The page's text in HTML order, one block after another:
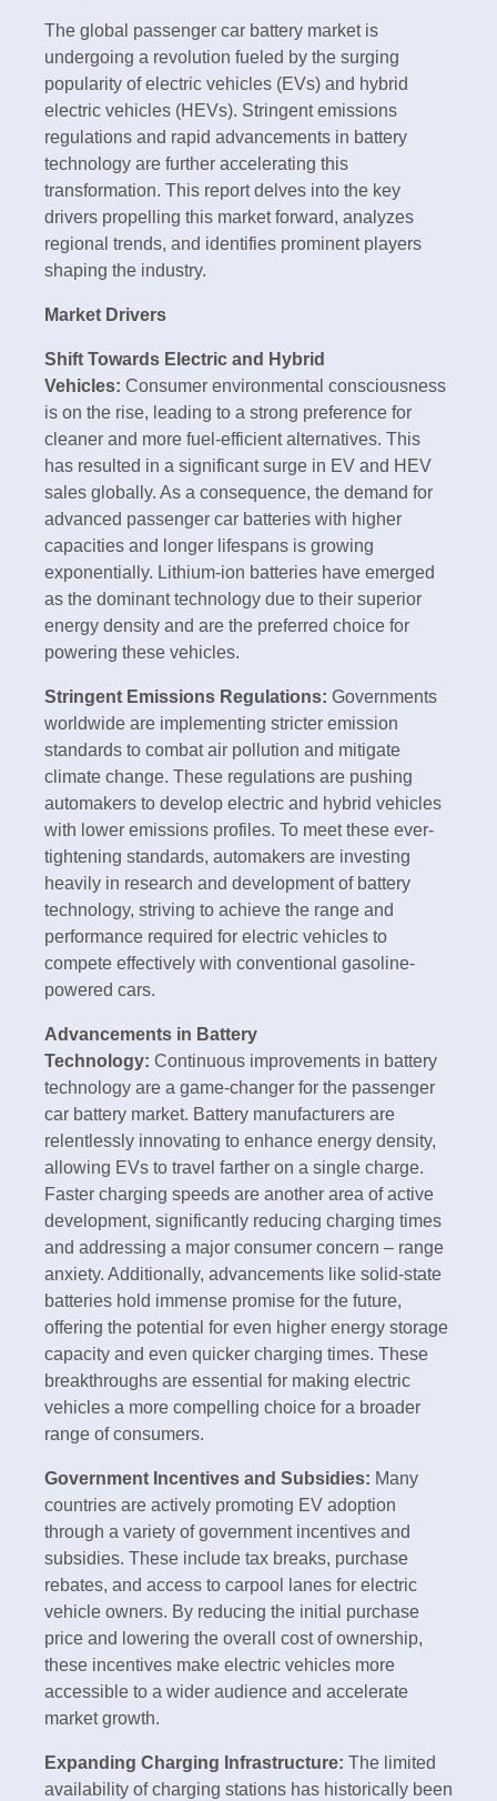
The global passenger car battery market is
undergoing a revolution fueled by the surging
popularity of electric vehicles (EVs) and hybrid
electric vehicles (HEVs). Stringent emissions
regulations and rapid advancements in battery
technology are further accelerating this
transformation. This report delves into the key
drivers propelling this market forward, analyzes
regional trends, and identifies prominent players
shaping the industry.
Market Drivers
Shift Towards Electric and Hybrid
Vehicles: Consumer environmental consciousness
is on the rise, leading to a strong preference for
cleaner and more fuel-efficient alternatives. This
has resulted in a significant surge in EV and HEV
sales globally. As a consequence, the demand for
advanced passenger car batteries with higher
capacities and longer lifespans is growing
exponentially. Lithium-ion batteries have emerged
as the dominant technology due to their superior
energy density and are the preferred choice for
powering these vehicles.
Stringent Emissions Regulations: Governments
worldwide are implementing stricter emission
standards to combat air pollution and mitigate
climate change. These regulations are pushing
automakers to develop electric and hybrid vehicles
with lower emissions profiles. To meet these ever-
tightening standards, automakers are investing
heavily in research and development of battery
technology, striving to achieve the range and
performance required for electric vehicles to
compete effectively with conventional gasoline-
powered cars.
Advancements in Battery
Technology: Continuous improvements in battery
technology are a game-changer for the passenger
car battery market. Battery manufacturers are
relentlessly innovating to enhance energy density,
allowing EVs to travel farther on a single charge.
Faster charging speeds are another area of active
development, significantly reducing charging times
and addressing a major consumer concern – range
anxiety. Additionally, advancements like solid-state
batteries hold immense promise for the future,
offering the potential for even higher energy storage
capacity and even quicker charging times. These
breakthroughs are essential for making electric
vehicles a more compelling choice for a broader
range of consumers.
Government Incentives and Subsidies: Many
countries are actively promoting EV adoption
through a variety of government incentives and
subsidies. These include tax breaks, purchase
rebates, and access to carpool lanes for electric
vehicle owners. By reducing the initial purchase
price and lowering the overall cost of ownership,
these incentives make electric vehicles more
accessible to a wider audience and accelerate
market growth.
Expanding Charging Infrastructure: The limited
availability of charging stations has historically been